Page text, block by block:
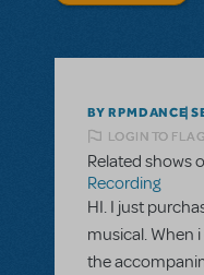
BY RPMDANCE
LOGIN TO
Related shows
Recording
HI. I just
musical. When
the